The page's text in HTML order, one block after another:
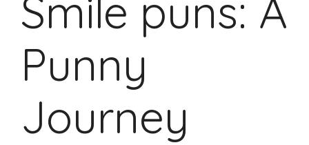
Smile puns: A
Punny
Journey